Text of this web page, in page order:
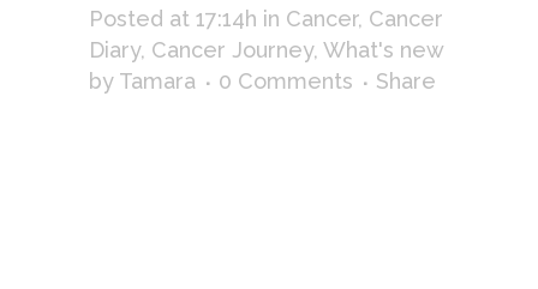
Posted at 17:14h in Cancer, Cancer
Diary, Cancer Journey, What's new
by Tamara 0 Comments Share